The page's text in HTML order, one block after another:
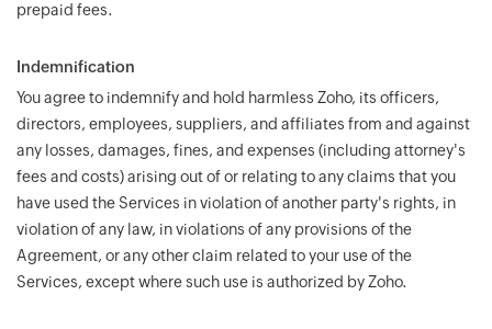
prepaid fees.
Indemnification
You agree to indemnify and hold harmless Zoho, its officers,
directors, employees, suppliers, and affiliates from and against
any losses, damages, fines, and expenses (including attorney's
fees and costs) arising out of or relating to any claims that you
have used the Services in violation of another party's rights, in
violation of any law, in violations of any provisions of the
Agreement, or any other claim related to your use of the
Services, except where such use is authorized by Zoho.